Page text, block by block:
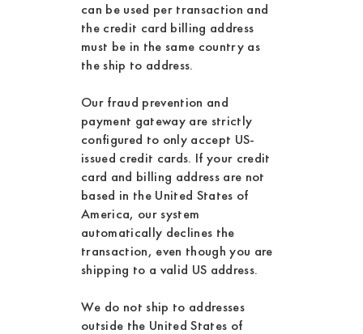
can be used per transaction and
the credit card billing address
must be in the same country as
the ship to address.
Our fraud prevention and
payment gateway are strictly
configured to only accept US-
issued credit cards. If your credit
card and billing address are not
based in the United States of
America, our system
automatically declines the
transaction, even though you are
shipping to a valid US address.
We do not ship to addresses
outside the United States of